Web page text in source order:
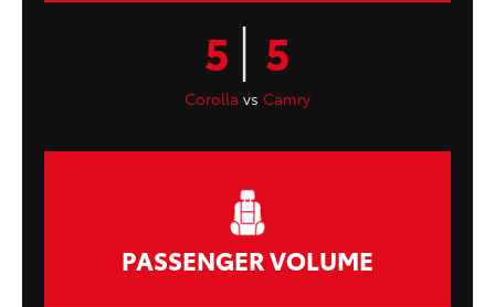
5 | 5
Corolla vs Camry
PASSENGER VOLUME